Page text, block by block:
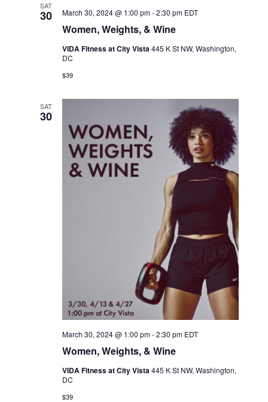
SAT
30
Women, Weights, & Wine
March 30, 2024 @ 1:00 pm-2:30 pm EDT
VIDA Fitness at City Vista445 K St NW, Washington,
DC
$39
SAT
30
Women, Weights, & Wine
March 30, 2024 @ 1:00 pm-2:30 pm EDT
VIDA Fitness at City Vista445 K St NW, Washington,
DC
$39